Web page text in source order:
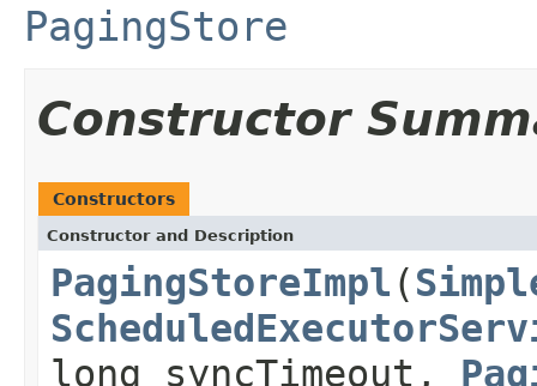
PagingStore
Constructor
Constructors
Constructor and Description
PagingStoreImpl (
long syncTimeout,